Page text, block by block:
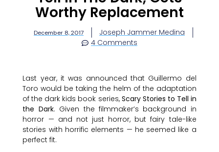
Worthy Replacement
December 8, 2017
Joseph Jammer Medina
4 Comments
Last year, it was announced that Guillermo del
Toro would be taking the helm of the adaptation
of the dark kids book series, Scary Stories to Tell in
the Dark. Given the filmmaker’s background in
horror — and not just horror, but fairy tale-like
stories with horrific elements — he seemed like a
perfect fit.